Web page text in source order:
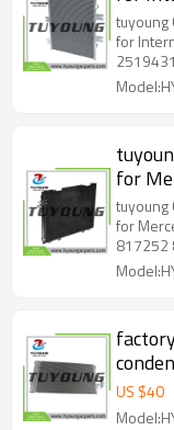
tuyoung
for
for
AMG
CN396
tuyoung
for
817252
W639
US $40